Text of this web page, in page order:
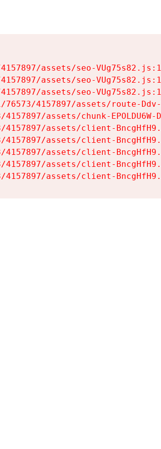
assets/seo-
assets/seo-
assets/seo-
4157897/assets/route-
assets/chunk-EPOLDU6W-
assets/client-
assets/client-
assets/client-
assets/client-
assets/client-